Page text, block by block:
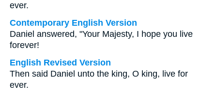
ever.
Contemporary English Version
Daniel answered, "Your Majesty, I hope you live
forever!
English Revised Version
Then said Daniel unto the king, O king, live for
ever.